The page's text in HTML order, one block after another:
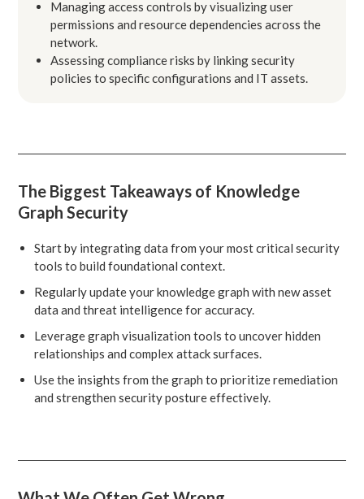
Managing access controls by visualizing user
permissions and resource dependencies across the
network.
Assessing compliance risks by linking security
policies to specific configurations and IT assets.
The Biggest Takeaways of Knowledge
Graph Security
Start by integrating data from your most critical security
tools to build foundational context.
Regularly update your knowledge graph with new asset
data and threat intelligence for accuracy.
Leverage graph visualization tools to uncover hidden
relationships and complex attack surfaces.
Use the insights from the graph to prioritize remediation
and strengthen security posture effectively.